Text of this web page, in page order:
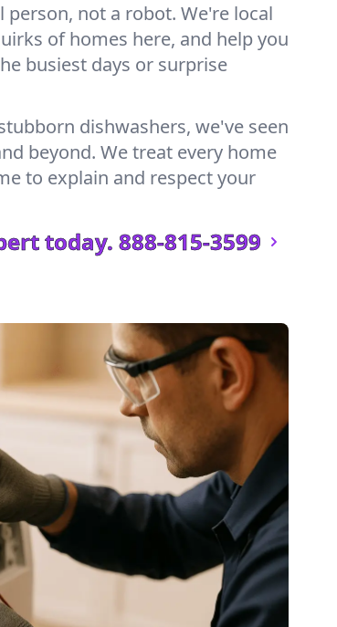
person, not a robot. We're local
of homes here, and help you
busiest days or surprise
dishwashers, we've seen
beyond. We treat every home
to explain and respect your
today. 888-815-3599